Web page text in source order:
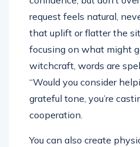
request feels natural,
that uplift or flatter the
focusing on what might
witchcraft, words are
“Would you consider
grateful tone, you’re
cooperation.
You can also create